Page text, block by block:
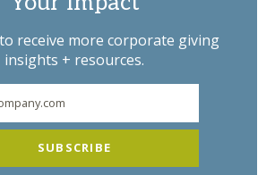
receive more corporate giving
insights + resources.
SUBSCRIBE